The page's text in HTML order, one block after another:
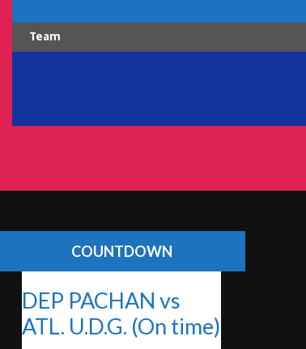
Team
COUNTDOWN
DEP PACHAN vs
ATL. U.D.G. (On time)